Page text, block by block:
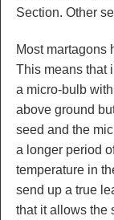
Section. Other
Most martagons
This means that
a micro-bulb
above ground
seed and the
a longer period
temperature in
send up a true
that it allows the